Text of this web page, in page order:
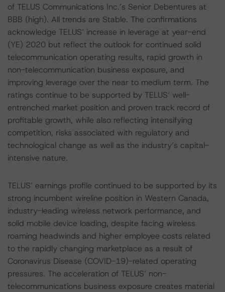
of TELUS Communications Inc.’s Senior Debentures at
BBB (high). All trends are Stable. The confirmations
acknowledge TELUS’ increase in leverage at year-end
(YE) 2020 but reflect the outlook for continued solid
telecommunication operating results, rapid growth in
non-telecommunication business exposure, and
improving leverage over the near to medium term. The
ratings continue to be supported by TELUS’ well-
entrenched market position and proven track record of
profitable growth, while also reflecting intensifying
competition, risks associated with regulatory and
technological change as well as the industry’s capital-
intensive nature.
TELUS’ earnings profile continued to be supported by its
strong incumbent wireline position in Western Canada,
industry-leading wireless network performance, and
solid mobile device loading, despite facing wireless
roaming headwinds and higher employee costs related
to the rapidly changing marketplace as a result of
Coronavirus Disease (COVID-19)-related operating
pressures. The acceleration of TELUS’ non-
telecommunications business exposure creates material